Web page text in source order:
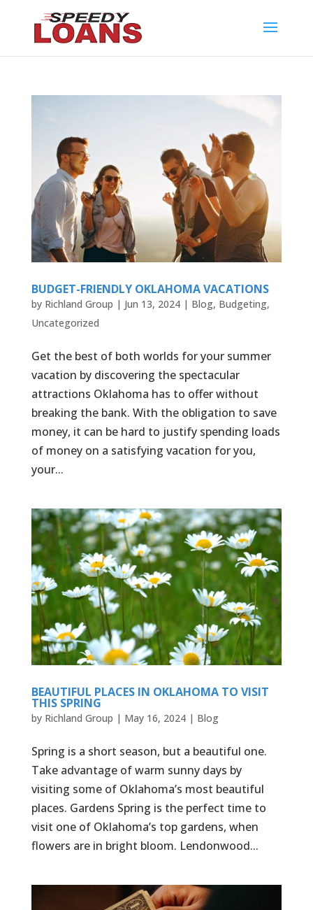
BUDGET-FRIENDLY OKLAHOMA VACATIONS
by Richland Group | Jun 13, 2024| Blog, Budgeting,
Uncategorized
Get the best of both worlds for your summer
vacation by discovering the spectacular
attractions Oklahoma has to offer without
breaking the bank. With the obligation to save
money, it can be hard to justify spending loads
of money on a satisfying vacation for you,
your...
BEAUTIFUL PLACES IN OKLAHOMA TO VISIT
THIS SPRING
by Richland Group | May 16, 2024| Blog
Spring is a short season, but a beautiful one.
Take advantage of warm sunny days by
visiting some of Oklahoma’s most beautiful
places. Gardens Spring is the perfect time to
visit one of Oklahoma’s top gardens, when
flowers are in bright bloom. Lendonwood...